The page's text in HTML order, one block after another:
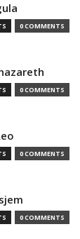
0 COMMENTS
0 COMMENTS
0 COMMENTS
0 COMMENTS